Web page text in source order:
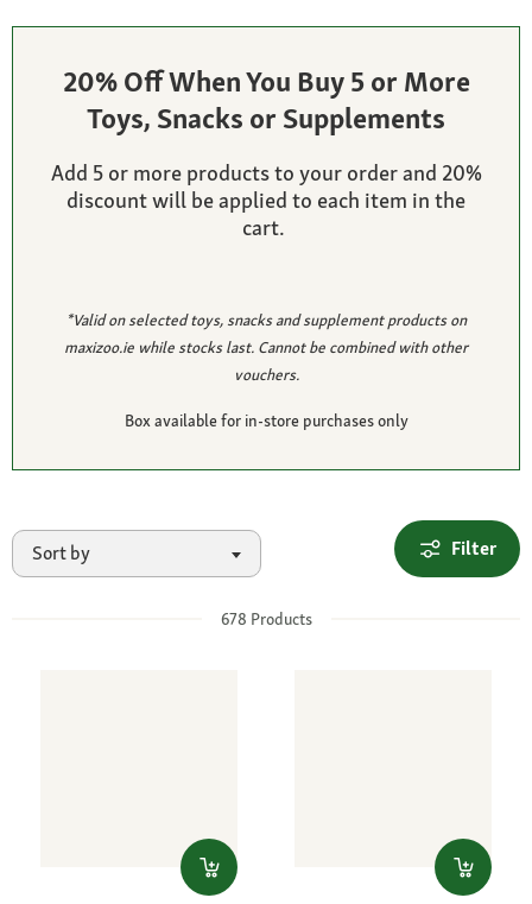
20% Off When You Buy 5 or More
Toys, Snacks or Supplements
Add 5 or more products to your order and 20%
discount will be applied to each item in the
cart.
*Valid on selected toys, snacks and supplement products on
maxizoo.ie while stocks last. Cannot be combined with other
vouchers.
Box available for in-store purchases only
Sort by Filter
678 Products